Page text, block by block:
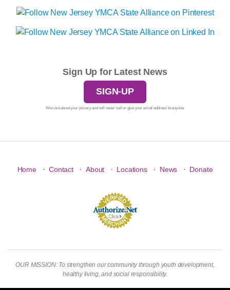
Sign Up for Latest News
SIGN-UP
We care about your privacy and will never sell or give your email address to anyone.
Home · Contact · About · Locations · News · Donate
OUR MISSION: To strengthen our community through youth development,
healthy living, and social responsibility.